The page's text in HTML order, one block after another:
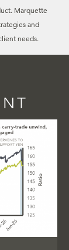
Marquette
and
needs.